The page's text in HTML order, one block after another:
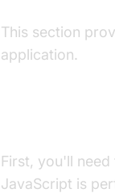
This section
application.
First, you'll
JavaScript is